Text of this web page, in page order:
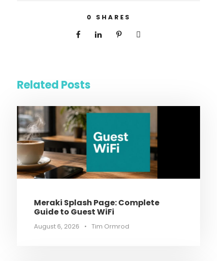
0 SHARES
Related Posts
Meraki Splash Page: Complete
Guide to Guest WiFi
August 6, 2026 • Tim Ormrod